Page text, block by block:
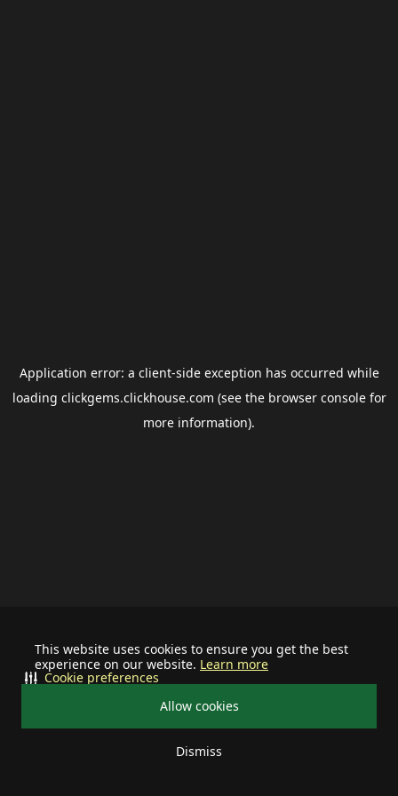
This website uses cookies to ensure you get the best
experience on our website. Learn more
Allow cookies
Dismiss
Cookie preferences
Application error: a client-side exception has occurred while
loading clickgems.clickhouse.com (see the browser consolefor
more information).